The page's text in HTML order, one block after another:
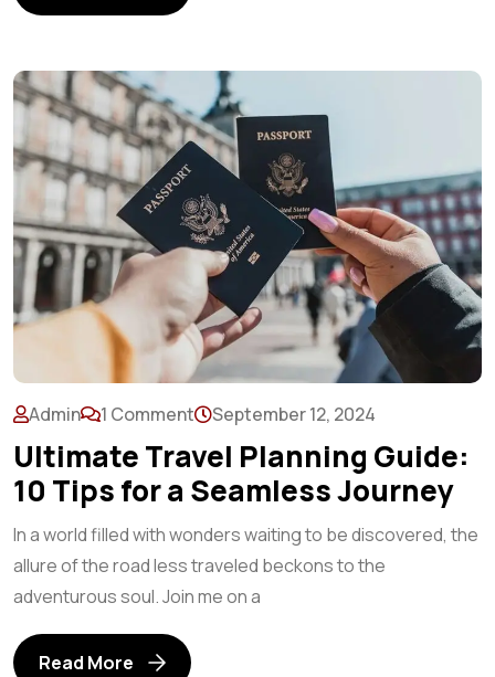
Admin 1 Comment September 12, 2024
Ultimate Travel Planning Guide:
10 Tips for a Seamless Journey
In a world filled with wonders waiting to be discovered, the
allure of the road less traveled beckons to the
adventurous soul. Join me on a
Read More